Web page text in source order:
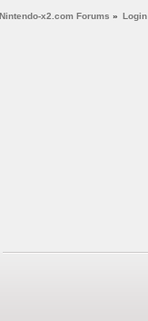
Nintendo-x2.com Forums » Login